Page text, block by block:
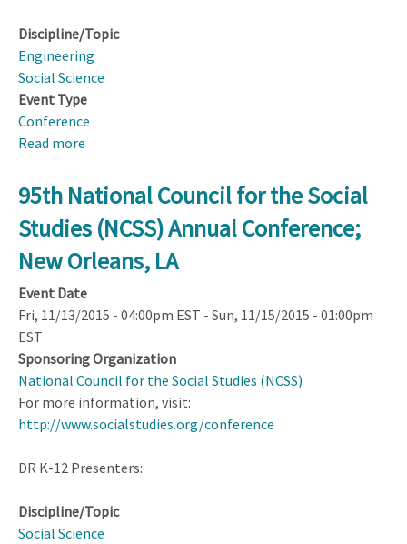
Discipline/Topic
Engineering
Social Science
Event Type
Conference
Read more
Science
and
Engineering
Festival
95th National Council for the Social
Studies (NCSS) Annual Conference;
New Orleans, LA
Event Date
Fri, 11/13/2015 - 04:00pm EST - Sun, 11/15/2015 - 01:00pm
EST
Sponsoring Organization
National Council for the Social Studies (NCSS)
For more information, visit:
http://www.socialstudies.org/conference
DR K-12 Presenters:
Discipline/Topic
Social Science